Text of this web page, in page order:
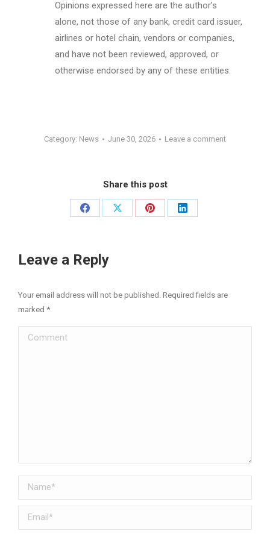
Opinions expressed here are the author’s
alone, not those of any bank, credit card issuer,
airlines or hotel chain, vendors or companies,
and have not been reviewed, approved, or
otherwise endorsed by any of these entities.
Category: News June 30, 2026 Leave a comment
Share this post
Share
Facebook
Share
Share
Share
Leave a Reply
Your email address will not be published. Required fields are
marked *
Comment
Name *
Email *